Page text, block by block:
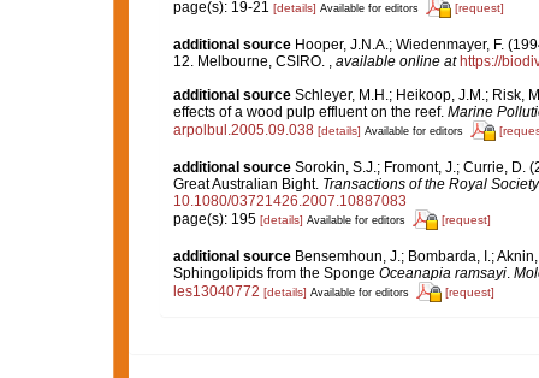
page(s): 19-21 [details] Available for editors [request]
additional source Hooper, J.N.A.; Wiedenmayer, F.
12. Melbourne, CSIRO. , available online at https://
additional source Schleyer, M.H.; Heikoop, J.M.; Risk,
effects of a wood pulp effluent on the reef. Marine
arpolbul.2005.09.038 [details] Available for editors
additional source Sorokin, S.J.; Fromont, J.; Currie, D.
Great Australian Bight. Transactions of the Royal
10.1080/03721426.2007.10887083
page(s): 195 [details] Available for editors [request]
additional source Bensemhoun, J.; Bombarda, I.;
Sphingolipids from the Sponge Oceanapia ramsayi.
les13040772 [details] Available for editors [request]